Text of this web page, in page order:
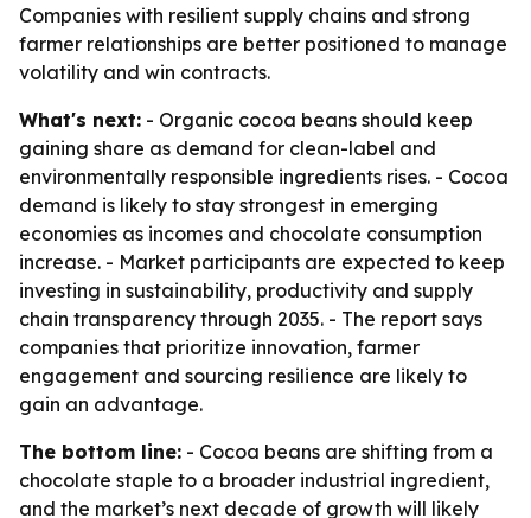
Companies with resilient supply chains and strong
farmer relationships are better positioned to manage
volatility and win contracts.
What's next: - Organic cocoa beans should keep
gaining share as demand for clean-label and
environmentally responsible ingredients rises. - Cocoa
demand is likely to stay strongest in emerging
economies as incomes and chocolate consumption
increase. - Market participants are expected to keep
investing in sustainability, productivity and supply
chain transparency through 2035. - The report says
companies that prioritize innovation, farmer
engagement and sourcing resilience are likely to
gain an advantage.
The bottom line: - Cocoa beans are shifting from a
chocolate staple to a broader industrial ingredient,
and the market’s next decade of growth will likely